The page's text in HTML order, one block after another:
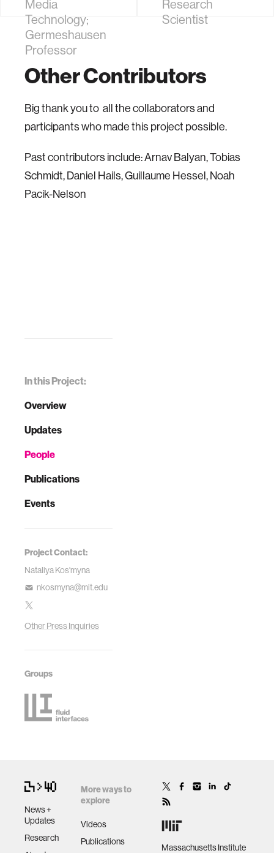
In this Project:
Overview
Updates
People
Publications
Events
Project Contact:
Nataliya Kos'myna
nkosmyna@mit.edu
Other Press Inquiries
Groups
Media
Technology;
Germeshausen
Professor
Research
Scientist
Other Contributors
Big thank you to all the collaborators and
participants who made this project possible.
Past contributors include: Arnav Balyan, Tobias
Schmidt, Daniel Hails, Guillaume Hessel, Noah
Pacik-Nelson
News +
Updates
Research
More ways to
explore
Videos
Publications
Massachusetts Institute